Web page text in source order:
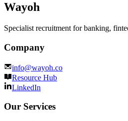
Wayoh
Specialist recruitment for banking,
Company
info@wayoh.co
Resource Hub
LinkedIn
Our Services